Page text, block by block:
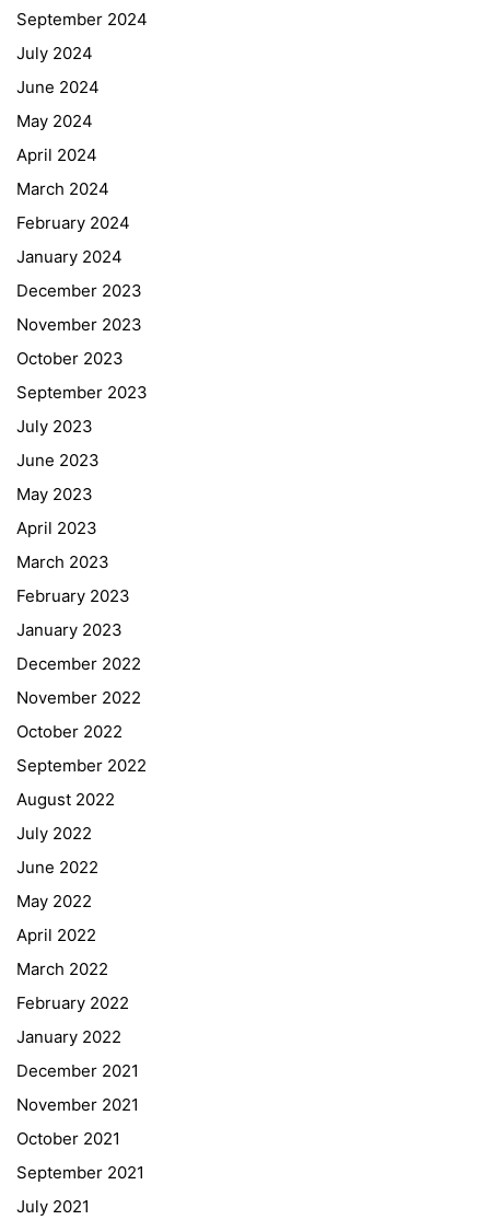
September 2024
July 2024
June 2024
May 2024
April 2024
March 2024
February 2024
January 2024
December 2023
November 2023
October 2023
September 2023
July 2023
June 2023
May 2023
April 2023
March 2023
February 2023
January 2023
December 2022
November 2022
October 2022
September 2022
August 2022
July 2022
June 2022
May 2022
April 2022
March 2022
February 2022
January 2022
December 2021
November 2021
October 2021
September 2021
July 2021
Quick Links
Webuntis
Office 365